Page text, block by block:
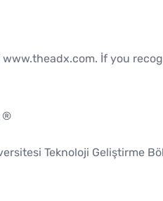
İf you
®
Teknoloji Geliştirme